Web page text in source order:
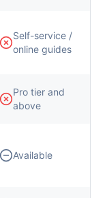
Self-service /
online guides
Pro tier and
above
Available